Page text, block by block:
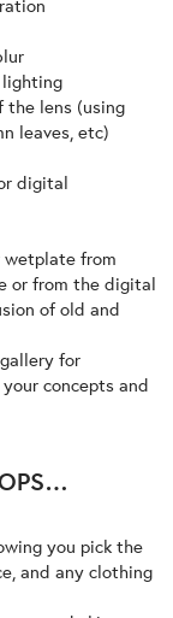
the lens (using
leaves, etc)
digital
wetplate from
or from the digital
of old and
for
concepts and
you pick the
and any clothing